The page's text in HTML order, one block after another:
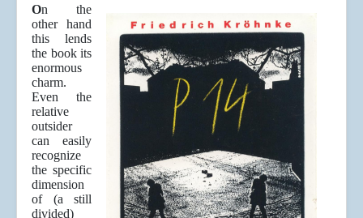
On the
other hand
this lends
the book its
enormous
charm.
Even the
relative
outsider
can easily
recognize
the specific
dimension
of (a still
divided)